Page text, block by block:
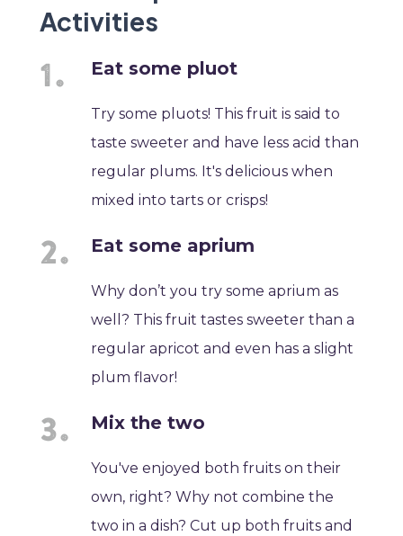
Activities
Eat some pluot
Try some pluots! This fruit is said to
taste sweeter and have less acid than
regular plums. It's delicious when
mixed into tarts or crisps!
Eat some aprium
Why don’t you try some aprium as
well? This fruit tastes sweeter than a
regular apricot and even has a slight
plum flavor!
Mix the two
You've enjoyed both fruits on their
own, right? Why not combine the
two in a dish? Cut up both fruits and